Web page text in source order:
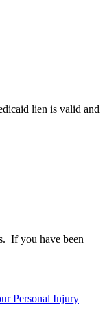
lien is valid and
If you have been
Personal Injury